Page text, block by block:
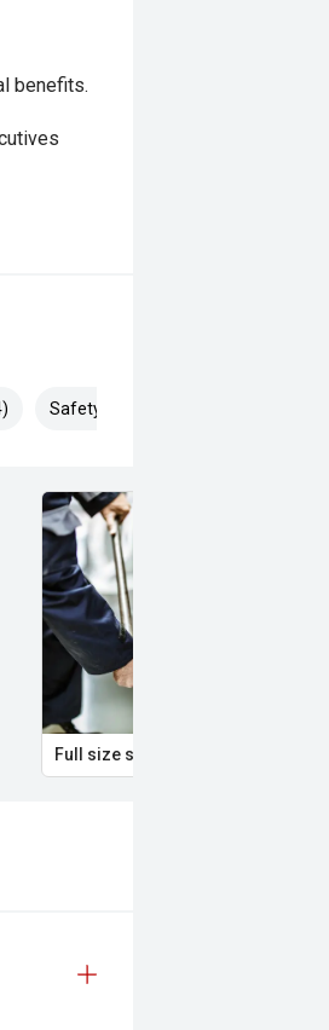
benefits.
Safety & Security (21)
Full size spare wheel